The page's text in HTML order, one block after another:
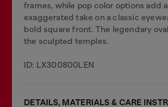
frames, while pop color options add
exaggerated take on a classic
bold square front. The legendary
the sculpted temples.
ID: LX300800LEN
DETAILS, MATERIALS & CARE